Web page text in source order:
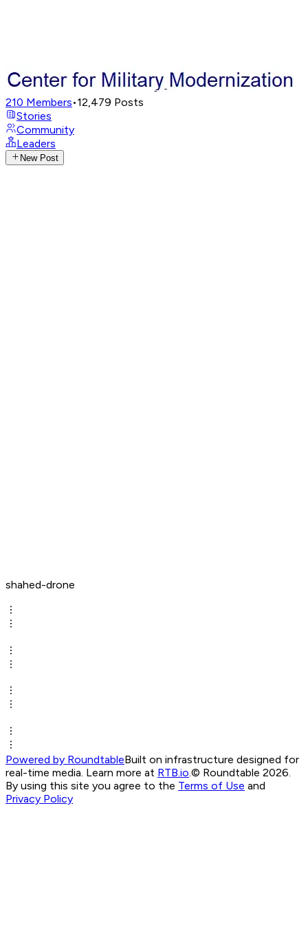
210 Members•12,479 Posts
Stories
Community
Leaders
New Post
shahed-drone
Powered by RoundtableBuilt on infrastructure designed for
real-time media. Learn more at RTB.io.© Roundtable 2026.
By using this site you agree to the Terms of Use and
Privacy Policy